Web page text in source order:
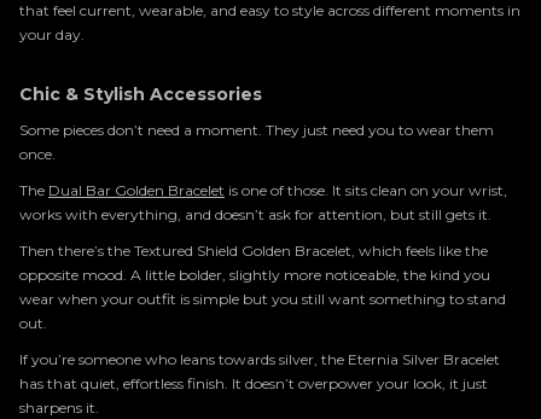
that feel current, wearable, and easy to style across different moments in
your day.
Chic & Stylish Accessories
Some pieces don’t need a moment. They just need you to wear them
once.
The Dual Bar Golden Bracelet is one of those. It sits clean on your wrist,
works with everything, and doesn’t ask for attention, but still gets it.
Then there’s the Textured Shield Golden Bracelet, which feels like the
opposite mood. A little bolder, slightly more noticeable, the kind you
wear when your outfit is simple but you still want something to stand
out.
If you’re someone who leans towards silver, the Eternia Silver Bracelet
has that quiet, effortless finish. It doesn’t overpower your look, it just
sharpens it.